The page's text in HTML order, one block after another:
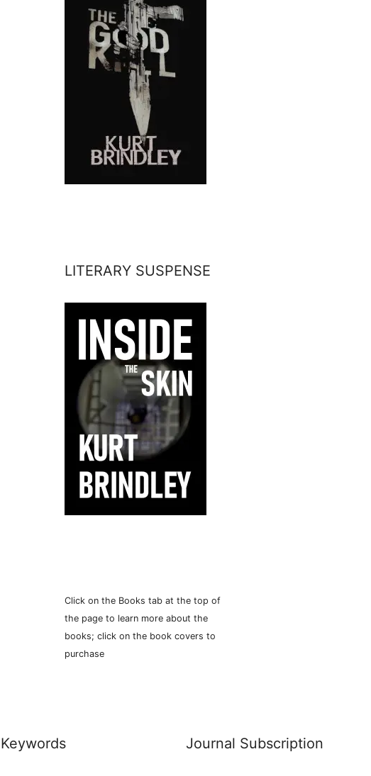
LITERARY SUSPENSE
Click on the Books tab at the top of
the page to learn more about the
books; click on the book covers to
purchase
Keywords Journal Subscription